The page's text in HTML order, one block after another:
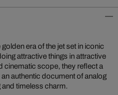
era of the jet set in iconic
attractive things in attractive
cinematic scope, they reflect a
authentic document of analog
timeless charm.